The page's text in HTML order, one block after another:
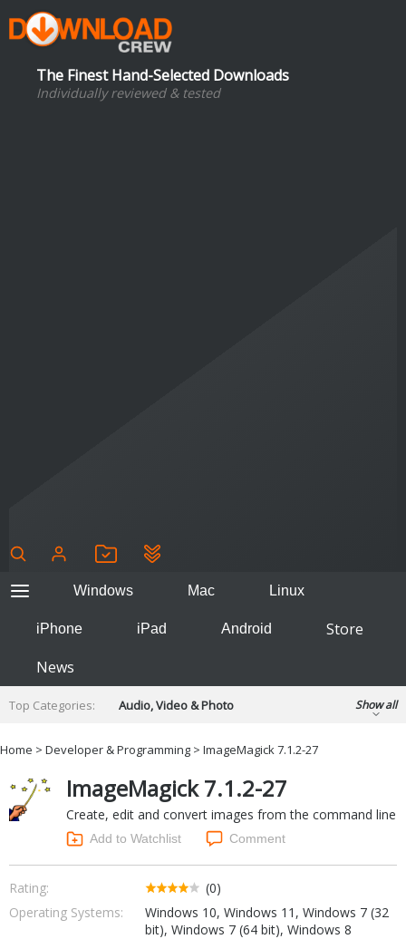
The Finest Hand-Selected Downloads
Individually reviewed & tested
Windows Mac Linux
iPhone iPad Android
Store
News
Top Categories:
Audio, Video & Photo
Developer & Programming
Finance & Accounts
Games
Hobbies & Home Entertainment
Internet Tools
Kids & Education
Networking Tools
Office & Business
Operating Systems & Distros
Portable Applications
Social Networking
System & Desktop Tools
Show all
Home > Developer & Programming > ImageMagick 7.1.2-27
ImageMagick 7.1.2-27
Create, edit and convert images from the command line
Add to Watchlist Comment
Rating:
(0)
Operating Systems:
Windows 10, Windows 11, Windows 7 (32
bit), Windows 7 (64 bit), Windows 8